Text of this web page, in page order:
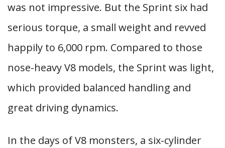
was not impressive. But the Sprint six had
serious torque, a small weight and revved
happily to 6,000 rpm. Compared to those
nose-heavy V8 models, the Sprint was light,
which provided balanced handling and
great driving dynamics.
In the days of V8 monsters, a six-cylinder